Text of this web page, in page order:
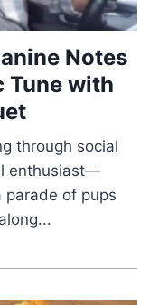
Notes
Tune with
through social
enthusiast—
parade of pups